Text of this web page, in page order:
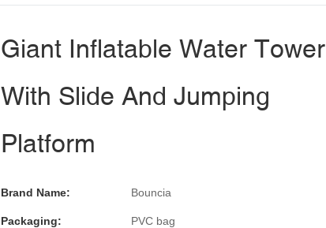
Giant Inflatable Water Tower
With Slide And Jumping
Platform
Brand Name: Bouncia
Packaging: PVC bag